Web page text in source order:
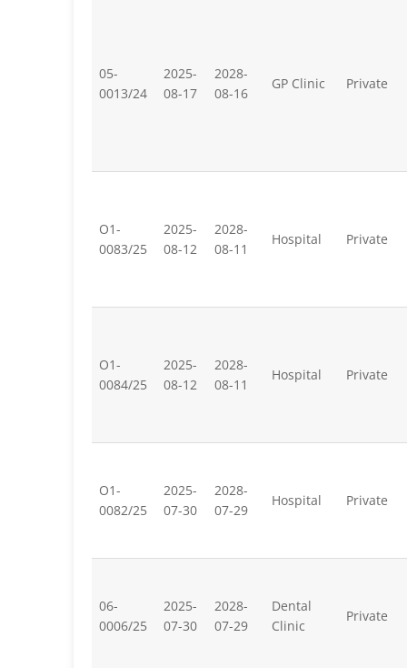
05-
0013/24
2025-
08-17
2028-
08-16
GP Clinic Private
O1-
0083/25
2025-
08-12
2028-
08-11
Hospital Private
O1-
0084/25
2025-
08-12
2028-
08-11
Hospital Private
O1-
0082/25
2025-
07-30
2028-
07-29
Hospital Private
06-
0006/25
2025-
07-30
2028-
07-29
Dental
Clinic
Private